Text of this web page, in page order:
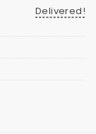
Delivered!